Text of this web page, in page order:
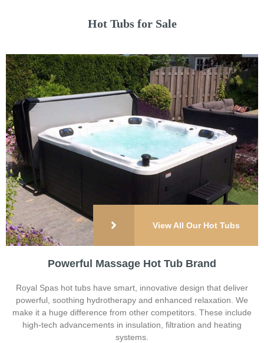
Hot Tubs for Sale
View All Our Hot Tubs
Powerful Massage Hot Tub Brand
Royal Spas hot tubs have smart, innovative design that deliver
powerful, soothing hydrotherapy and enhanced relaxation. We
make it a huge difference from other competitors. These include
high-tech advancements in insulation, filtration and heating
systems.